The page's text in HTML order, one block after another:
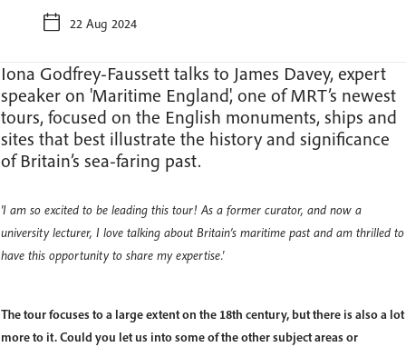
22 Aug 2024
Iona Godfrey-Faussett talks to James Davey, expert
speaker on 'Maritime England', one of MRT’s newest
tours, focused on the English monuments, ships and
sites that best illustrate the history and significance
of Britain’s sea-faring past.
'I am so excited to be leading this tour! As a former curator, and now a
university lecturer, I love talking about Britain’s maritime past and am thrilled to
have this opportunity to share my expertise.'
The tour focuses to a large extent on the 18th century, but there is also a lot
more to it. Could you let us into some of the other subject areas or